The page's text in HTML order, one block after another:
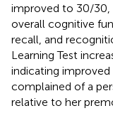
improved to 30/30,
overall cognitive
recall, and
Learning Test
indicating
complained of a
relative to her